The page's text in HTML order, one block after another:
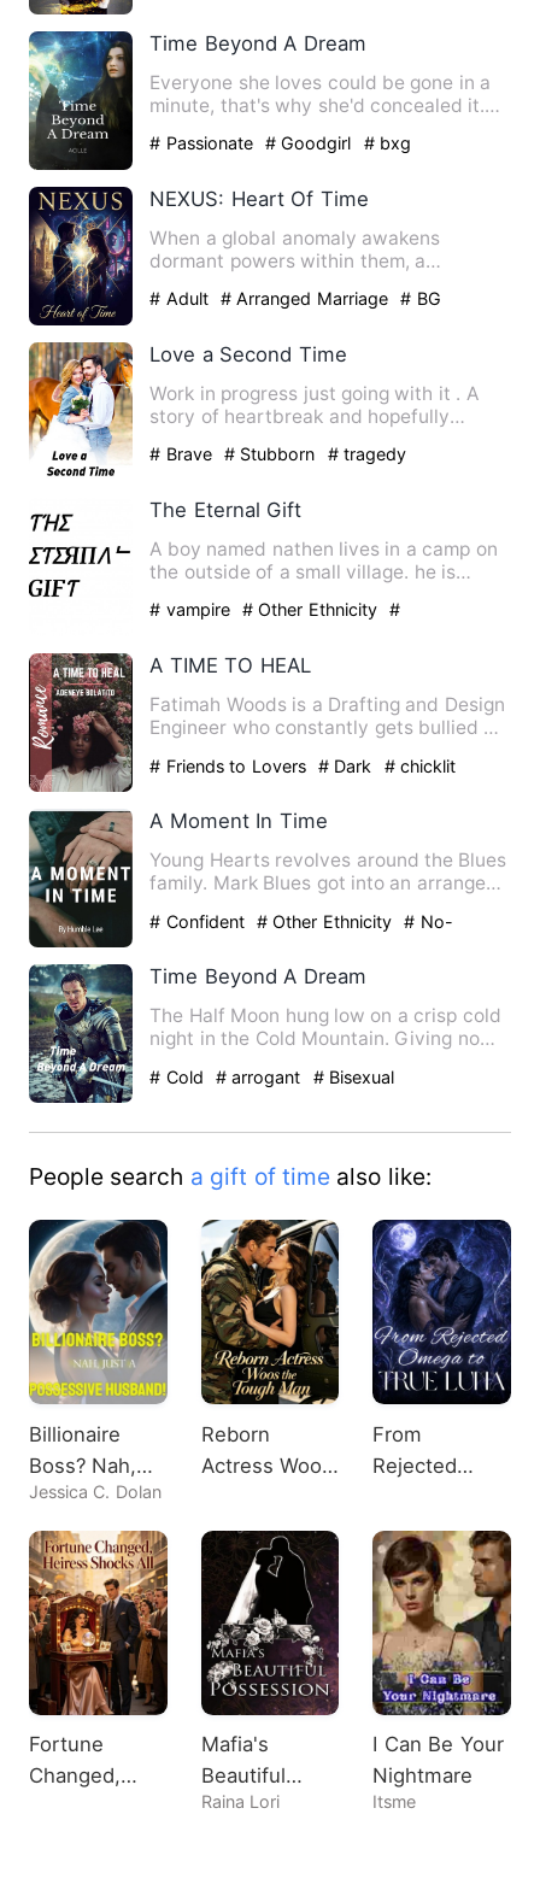
Time Beyond A Dream
Everyone she loves could be gone in a
minute, that's why she'd concealed it.
# Passionate # Goodgirl # bxg
NEXUS: Heart Of Time
When a global anomaly awakens
dormant powers within them, a
# Adult # Arranged Marriage # BG
Love a Second Time
Work in progress just going with it . A
story of heartbreak and hopefully
# Brave # Stubborn # tragedy
The Eternal Gift
A boy named nathen lives in a camp on
the outside of a small village. he is
# vampire # Other Ethnicity
#
A TIME TO HEAL
Fatimah Woods is a Drafting and Design
Engineer who constantly gets bullied by
# Friends to Lovers # Dark # chicklit
A Moment In Time
Young Hearts revolves around the Blues
family. Mark Blues got into an arranged
# Confident # Other Ethnicity
# No-
Time Beyond A Dream
The Half Moon hung low on a crisp cold
night in the Cold Mountain. Giving no
# Cold # arrogant # Bisexual
People search a gift of time also like:
Billionaire
Boss? Nah,
Just A
Possessive
Husband!
Jessica C. Dolan
Reborn
Actress Woos
Man
From
Rejected
True Luna
Fortune
Changed,
Mafia's
Beautiful
Possession
Raina Lori
I Can Be Your
Nightmare
Itsme